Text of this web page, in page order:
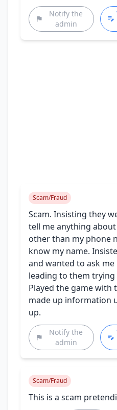
Notify the
admin
Scam/Fraud
Scam. Insisting they
tell me anything
other than my phone
know my name.
and wanted to ask
leading to them
Played the game with
made up information
up.
Notify the
admin
Scam/Fraud
This is a scam